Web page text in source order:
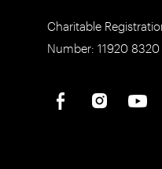
Charitable
Number: 11920 8320